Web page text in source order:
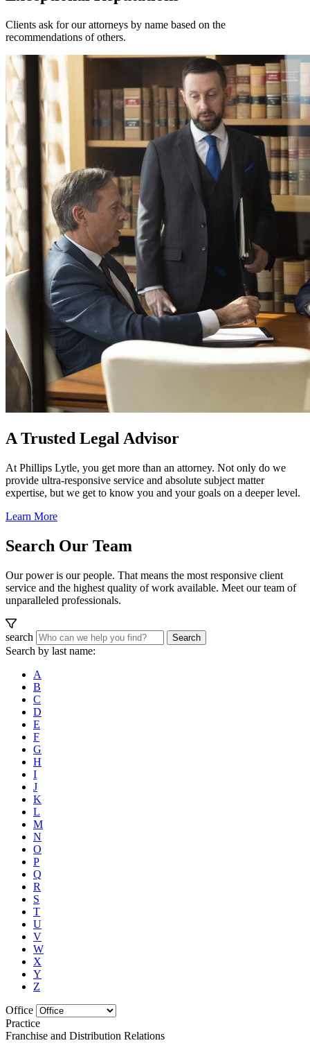
Clients ask for our attorneys by name based on the
recommendations of others.
A Trusted Legal Advisor
At Phillips Lytle, you get more than an attorney. Not only do we
provide ultra-responsive service and absolute subject matter
expertise, but we get to know you and your goals on a deeper level.
Learn More
Search Our Team
Our power is our people. That means the most responsive client
service and the highest quality of work available. Meet our team of
unparalleled professionals.
search Search
Search by last name:
A
B
C
D
E
F
G
H
I
J
K
L
M
N
O
P
Q
R
S
T
U
V
W
X
Y
Z
Office
Practice
Franchise and Distribution Relations